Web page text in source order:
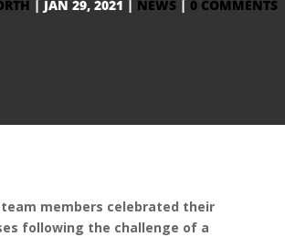
| JAN 29, 2021 | NEWS| 0 COMMENTS
team members celebrated their
following the challenge of a